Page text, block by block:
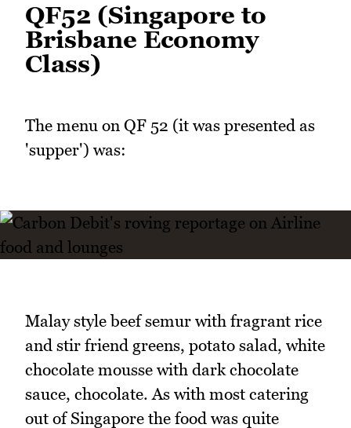
QF52 (Singapore to
Brisbane Economy
Class)
The menu on QF 52 (it was presented as
'supper') was:
Malay style beef semur with fragrant rice
and stir friend greens, potato salad, white
chocolate mousse with dark chocolate
sauce, chocolate. As with most catering
out of Singapore the food was quite